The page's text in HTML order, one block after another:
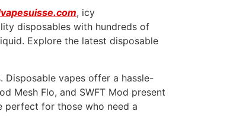
, icy
disposables with hundreds of
Explore the latest disposable
vapes offer a hassle-
Mesh Flo, and SWFT Mod present
perfect for those who need a